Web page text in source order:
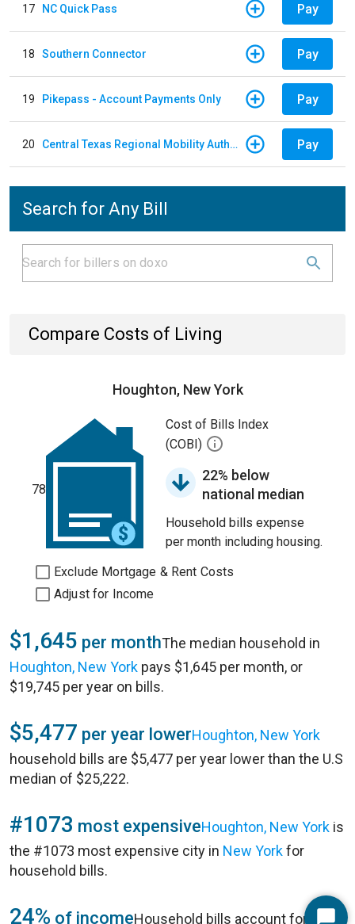
17 NC Quick Pass Pay
18 Southern Connector Pay
19 Pikepass - Account Payments Only Pay
20 Central Texas Regional Mobility Authority Pay
Search for Any Bill
Compare Costs of Living
Houghton, New York
78
Cost of Bills Index
(COBI)
22% below
national median
Household bills expense
per month including housing.
Exclude Mortgage & Rent Costs
Adjust for Income
$1,645 per monthThe median household in
Houghton, New York pays $1,645 per month, or
$19,745 per year on bills.
$5,477 per year lowerHoughton, New York
household bills are $5,477 per year lower than the U.S
median of $25,222.
#1073 most expensiveHoughton, New York is
the #1073 most expensive city in New Yorkfor
household bills.
24% of incomeHousehold bills account for 24%